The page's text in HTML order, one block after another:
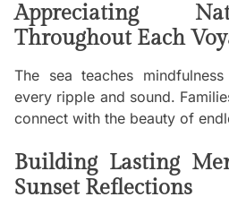
Appreciating
Throughout Each
The sea teaches
every ripple and sound.
connect with the beauty of
Building Lasting
Sunset Reflections